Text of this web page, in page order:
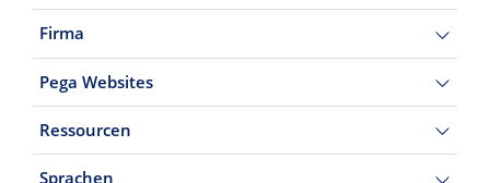
Firma
Pega Websites
Ressourcen
Sprachen